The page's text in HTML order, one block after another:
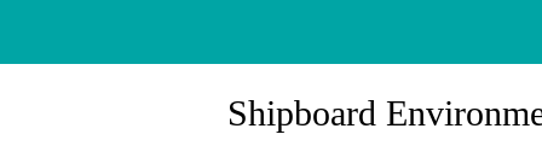
Shipboard